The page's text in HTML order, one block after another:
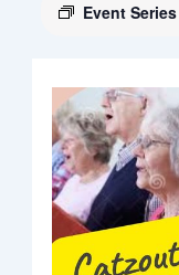
Event Series